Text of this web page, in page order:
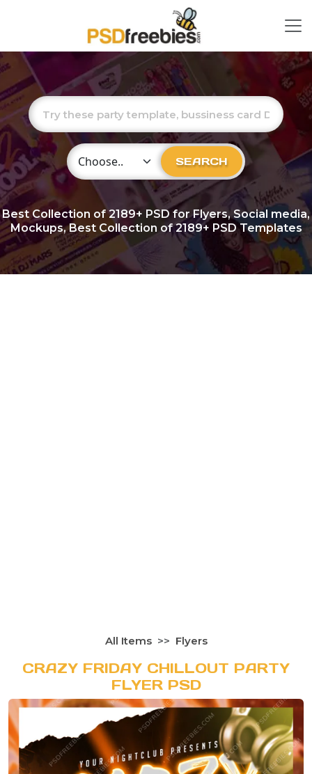
Choose Category SEARCH
Best Collection of2189+ PSD for Flyers, Social media,
Mockups, Best Collection of 2189+ PSD Templates
All Items Flyers
CRAZY FRIDAY CHILLOUT PARTY
FLYER PSD